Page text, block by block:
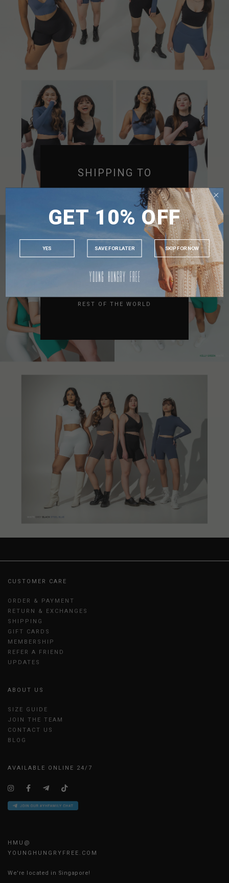
CUSTOMER CARE
ORDER & PAYMENT
RETURN & EXCHANGES
SHIPPING
GIFT CARDS
MEMBERSHIP
REFER A FRIEND
UPDATES
ABOUT US
SIZE GUIDE
JOIN THE TEAM
CONTACT US
BLOG
AVAILABLE ONLINE 24/7
HMU@
YOUNGHUNGRYFREE.COM
We're located in Singapore!
SHIPPING TO
MALAYSIA
INDONESIA
AUSTRALIA
USA
REST OF THE WORLD
GET 10% OFF
YES SAVE FOR LATER SKIP FOR NOW